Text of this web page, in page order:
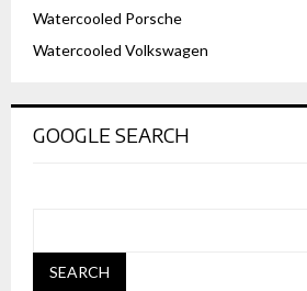
Watercooled Porsche
Watercooled Volkswagen
GOOGLE SEARCH